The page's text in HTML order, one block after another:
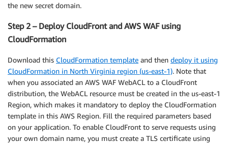
the new secret domain.
Step 2 – Deploy CloudFront and AWS WAF using
CloudFormation
Download this CloudFormation template and then deploy it using
CloudFormation in North Virginia region (us-east-1). Note that
when you associated an AWS WAF WebACL to a CloudFront
distribution, the WebACL resource must be created in the us-east-1
Region, which makes it mandatory to deploy the CloudFormation
template in this AWS Region. Fill the required parameters based
on your application. To enable CloudFront to serve requests using
your own domain name, you must create a TLS certificate using